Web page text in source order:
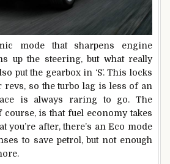
mode that sharpens engine
up the steering, but what really
put the gearbox in ‘S’. This locks
revs, so the turbo lag is less of an
is always raring to go. The
is that fuel economy takes
you’re after, there’s an Eco mode
to save petrol, but not enough